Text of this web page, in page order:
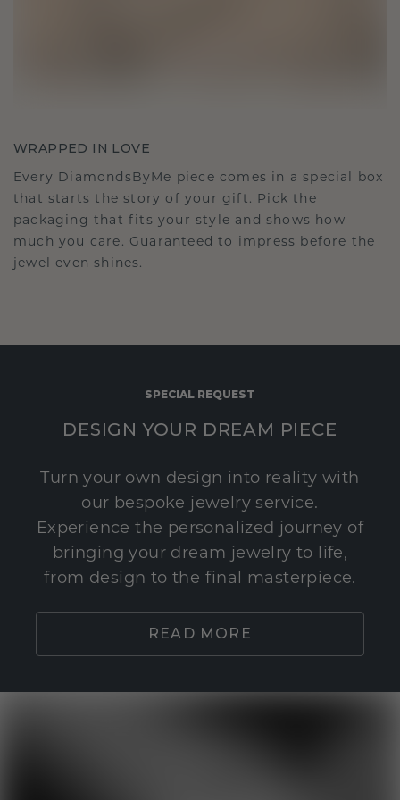
WRAPPED IN LOVE
Every DiamondsByMe piece comes in a special box
that starts the story of your gift. Pick the
packaging that fits your style and shows how
much you care. Guaranteed to impress before the
jewel even shines.
SPECIAL REQUEST
DESIGN YOUR DREAM PIECE
Turn your own design into reality with
our bespoke jewelry service.
Experience the personalized journey of
bringing your dream jewelry to life,
from design to the final masterpiece.
READ MORE